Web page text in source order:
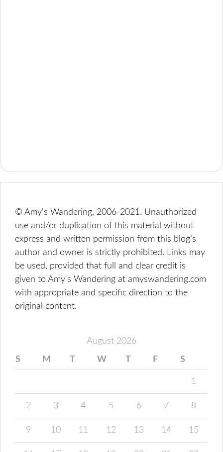
© Amy's Wandering, 2006-2021. Unauthorized
use and/or duplication of this material without
express and written permission from this blog’s
author and owner is strictly prohibited. Links may
be used, provided that full and clear credit is
given to Amy's Wandering at amyswandering.com
with appropriate and specific direction to the
original content.
August 2026
S M T W T F S
1
2 3 4 5 6 7 8
9 10 11 12 13 14 15